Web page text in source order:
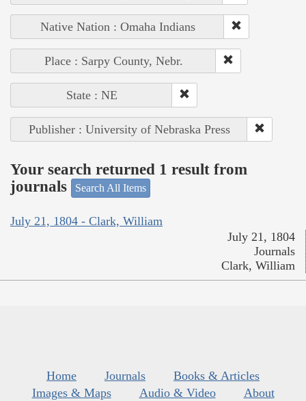
Native Nation : Omaha Indians
Place : Sarpy County, Nebr.
State : NE
Publisher : University of Nebraska Press
Your search returned 1 result from
journals
Search All Items
July 21, 1804 - Clark, William
July 21, 1804
Journals
Clark, William
Home Journals
Books & Articles
Images & Maps
Audio & Video
About